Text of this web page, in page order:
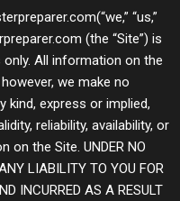
“us,”
(the “Site”) is
All information on the
we make no
kind, express or implied,
reliability, availability, or
the Site. UNDER NO
LIABILITY TO YOU FOR
INCURRED AS A RESULT